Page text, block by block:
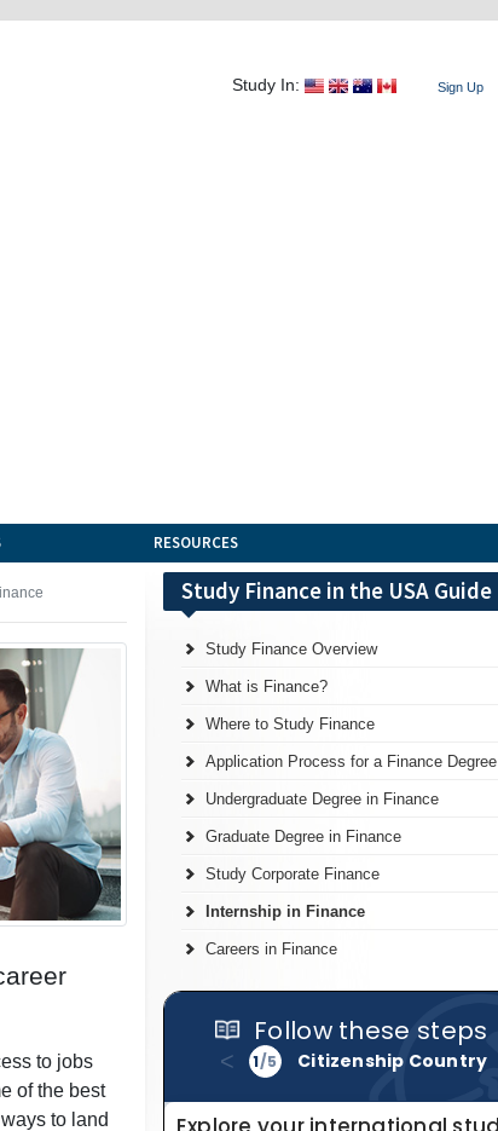
Study In: Sign Up
RESOURCES
to jobs
of the best
to land
Study Finance in the USA Guide
Study Finance Overview
What is Finance?
Where to Study Finance
Application Process for a Finance Degree
Undergraduate Degree in Finance
Graduate Degree in Finance
Study Corporate Finance
Internship in Finance
Careers in Finance